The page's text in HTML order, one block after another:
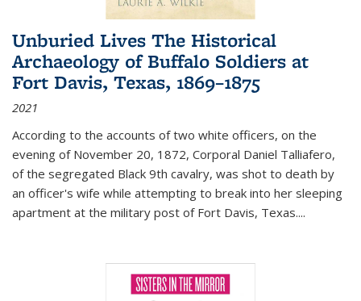
Unburied Lives The Historical
Archaeology of Buffalo Soldiers at
Fort Davis, Texas, 1869–1875
2021
According to the accounts of two white officers, on the
evening of November 20, 1872, Corporal Daniel Talliafero,
of the segregated Black 9th cavalry, was shot to death by
an officer's wife while attempting to break into her sleeping
apartment at the military post of Fort Davis, Texas....